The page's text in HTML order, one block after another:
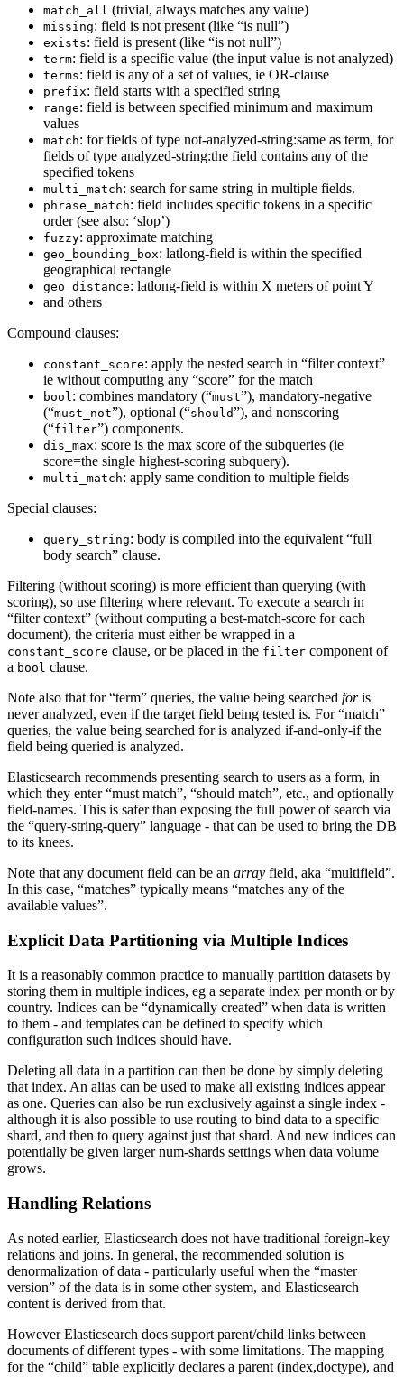
match_all (trivial, always matches any value)
missing: field is not present (like “is null”)
exists: field is present (like “is not null”)
term: field is a specific value (the input value is not analyzed)
terms: field is any of a set of values, ie OR-clause
prefix: field starts with a specified string
range: field is between specified minimum and maximum
values
match: for fields of type not-analyzed-string:same as term, for
fields of type analyzed-string:the field contains any of the
specified tokens
multi_match: search for same string in multiple fields.
phrase_match: field includes specific tokens in a specific
order (see also: ‘slop’)
fuzzy: approximate matching
geo_bounding_box: latlong-field is within the specified
geographical rectangle
geo_distance: latlong-field is within X meters of point Y
and others
Compound clauses:
constant_score: apply the nested search in “filter context”
ie without computing any “score” for the match
bool : combines mandatory (“must”), mandatory-negative
(“must_not”), optional (“should”), and nonscoring
(“filter”) components.
dis_max: score is the max score of the subqueries (ie
score=the single highest-scoring subquery).
multi_match: apply same condition to multiple fields
Special clauses:
query_string: body is compiled into the equivalent “full
body search” clause.
Filtering (without scoring) is more efficient than querying (with
scoring), so use filtering where relevant. To execute a search in
“filter context” (without computing a best-match-score for each
document), the criteria must either be wrapped in a
constant_score clause, or be placed in the filter component of
a bool clause.
Note also that for “term” queries, the value being searched foris
never analyzed, even if the target field being tested is. For “match”
queries, the value being searched for is analyzed if-and-only-if the
field being queried is analyzed.
Elasticsearch recommends presenting search to users as a form, in
which they enter “must match”, “should match”, etc., and optionally
field-names. This is safer than exposing the full power of search via
the “query-string-query” language - that can be used to bring the DB
to its knees.
Note that any document field can be an array field, aka “multifield”.
In this case, “matches” typically means “matches any of the
available values”.
Explicit Data Partitioning via Multiple Indices
It is a reasonably common practice to manually partition datasets by
storing them in multiple indices, eg a separate index per month or by
country. Indices can be “dynamically created” when data is written
to them - and templates can be defined to specify which
configuration such indices should have.
Deleting all data in a partition can then be done by simply deleting
that index. An alias can be used to make all existing indices appear
as one. Queries can also be run exclusively against a single index -
although it is also possible to use routing to bind data to a specific
shard, and then to query against just that shard. And new indices can
potentially be given larger num-shards settings when data volume
grows.
Handling Relations
As noted earlier, Elasticsearch does not have traditional foreign-key
relations and joins. In general, the recommended solution is
denormalization of data - particularly useful when the “master
version” of the data is in some other system, and Elasticsearch
content is derived from that.
However Elasticsearch does support parent/child links between
documents of different types - with some limitations. The mapping
for the “child” table explicitly declares a parent (index,doctype), and